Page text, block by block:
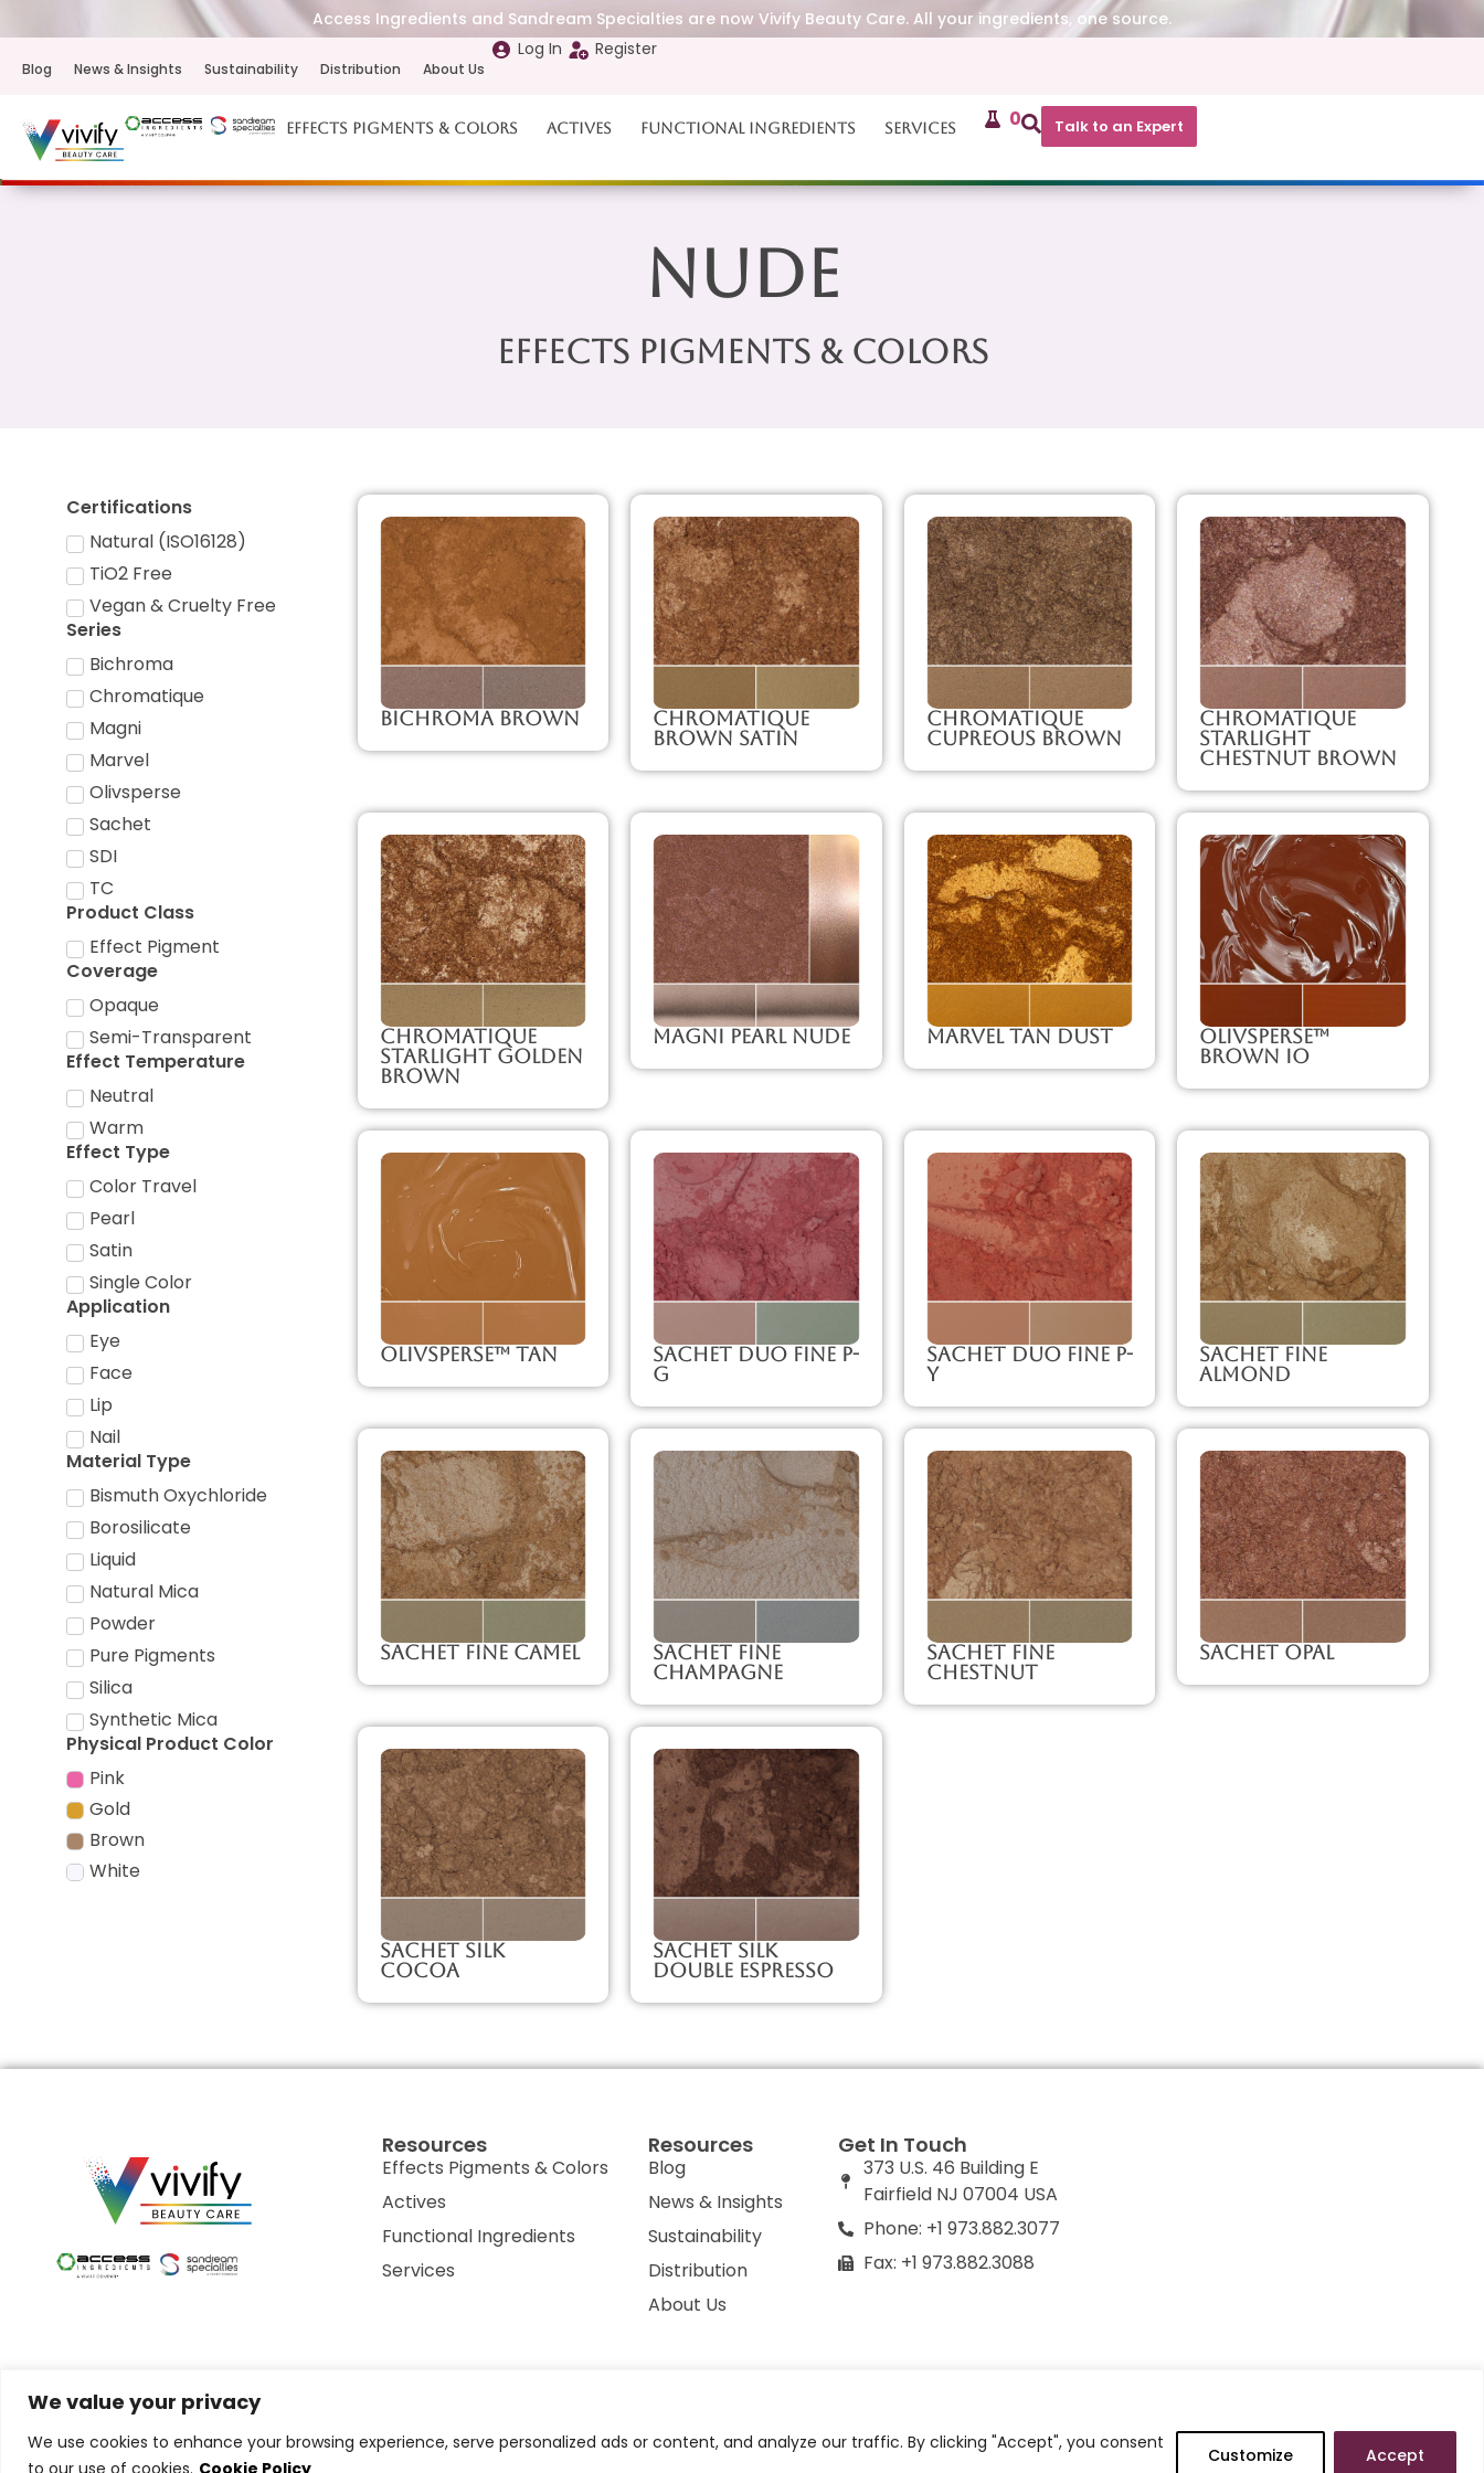
We value your privacy
We use cookies to enhance your browsing experience, serve personalized ads or content, and analyze our traffic. By clicking "Accept", you consent
to our use of cookies. Cookie Policy
Customize Accept
Access Ingredients and Sandream Specialties are now Vivify Beauty Care. All your ingredients, one source.
Blog News & Insights Sustainability Distribution About Us
Log In Register
Effects Pigments & Colors Actives Functional Ingredients Services 0 Talk to an Expert
Nude
Effects Pigments & Colors
Certifications
Natural (ISO16128)
TiO2 Free
Vegan & Cruelty Free
Series
Bichroma
Chromatique
Magni
Marvel
Olivsperse
Sachet
SDI
TC
Product Class
Effect Pigment
Coverage
Opaque
Semi-Transparent
Effect Temperature
Neutral
Warm
Effect Type
Color Travel
Pearl
Satin
Single Color
Application
Eye
Face
Lip
Nail
Material Type
Bismuth Oxychloride
Borosilicate
Liquid
Natural Mica
Powder
Pure Pigments
Silica
Synthetic Mica
Physical Product Color
Pink
Gold
Brown
White
Bichroma Brown
Chromatique
Brown Satin
Chromatique
Cupreous Brown
Chromatique
Starlight
Chestnut Brown
Chromatique
Starlight Golden
Brown
Magni Pearl Nude Marvel Tan Dust
Olivsperse™
Brown IO
Olivsperse™ Tan
Sachet Duo Fine P-
G
Sachet Duo Fine P-
Y
Sachet Fine
Almond
Sachet Fine Camel
Sachet Fine
Champagne
Sachet Fine
Chestnut
Sachet Opal
Sachet Silk
Cocoa
Sachet Silk
Double Espresso
Resources
Effects Pigments & Colors
Actives
Functional Ingredients
Services
Resources
Blog
News & Insights
Sustainability
Distribution
About Us
Get In Touch
373 U.S. 46 Building E
Fairfield NJ 07004 USA
Phone: +1 973.882.3077
Fax: +1 973.882.3088
Privacy Policy Terms of Use